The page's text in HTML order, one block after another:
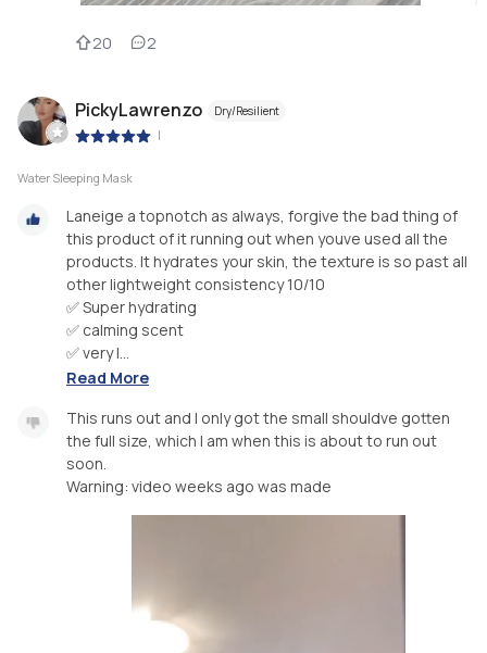
20 2
PickyLawrenzo Dry/Resilient
|
Water Sleeping Mask
Laneige a topnotch as always, forgive the bad thing of
this product of it running out when youve used all the
products. It hydrates your skin, the texture is so past all
other lightweight consistency 10/10
✅ Super hydrating
✅ calming scent
✅ very l...
Read More
This runs out and I only got the small shouldve gotten
the full size, which I am when this is about to run out
soon.
Warning: video weeks ago was made